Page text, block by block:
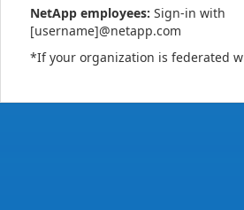
NetApp employees: Sign-in with
[username]@netapp.com
*If your organization is federated